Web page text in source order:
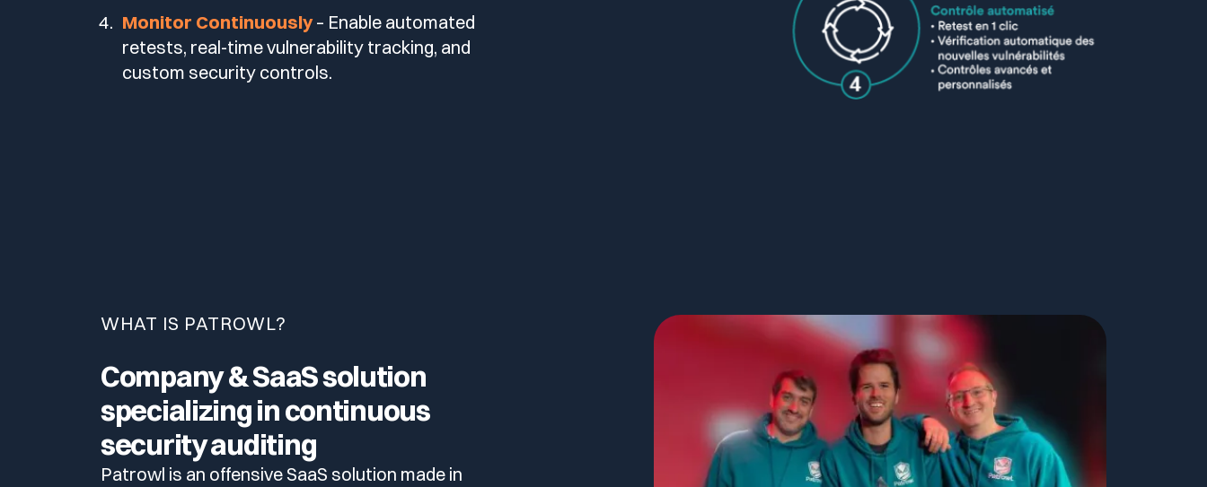
Monitor Continuously– Enable automated
retests, real-time vulnerability tracking, and
custom security controls.
WHAT IS PATROWL?
Company & SaaS solution
specializing in continuous
security auditing
Patrowl is an offensive SaaS solution made in